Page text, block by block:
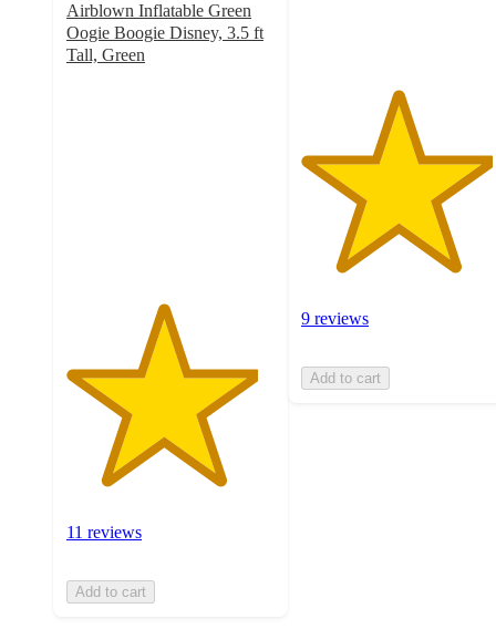
Airblown Inflatable Green
Oogie Boogie Disney, 3.5 ft
Tall, Green
11 reviews
Add to cart
9 reviews
Add to cart